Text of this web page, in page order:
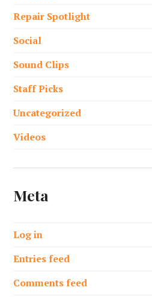
Repair Spotlight
Social
Sound Clips
Staff Picks
Uncategorized
Videos
Meta
Log in
Entries feed
Comments feed